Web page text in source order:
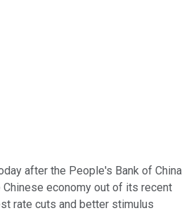
after the People's Bank of China
Chinese economy out of its recent
rate cuts and better stimulus